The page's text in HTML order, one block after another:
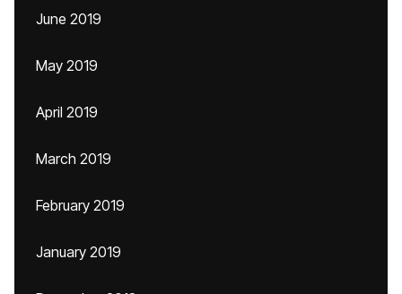
June 2019
May 2019
April 2019
March 2019
February 2019
January 2019